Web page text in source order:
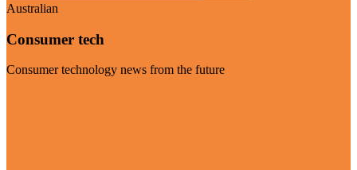
Australian
Consumer tech
Consumer technology news from the future